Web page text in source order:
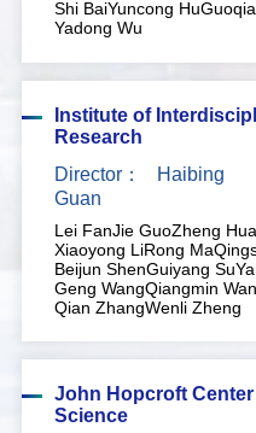
Shi BaiYuncong Hu
Yadong Wu
Institute of
Research
Director：
Haibing
Guan
Lei FanJie GuoZheng
Xiaoyong LiRong Ma
Beijun ShenGuiyang Su
Geng WangQiangmin
Qian ZhangWenli Zheng
John Hopcroft
Science